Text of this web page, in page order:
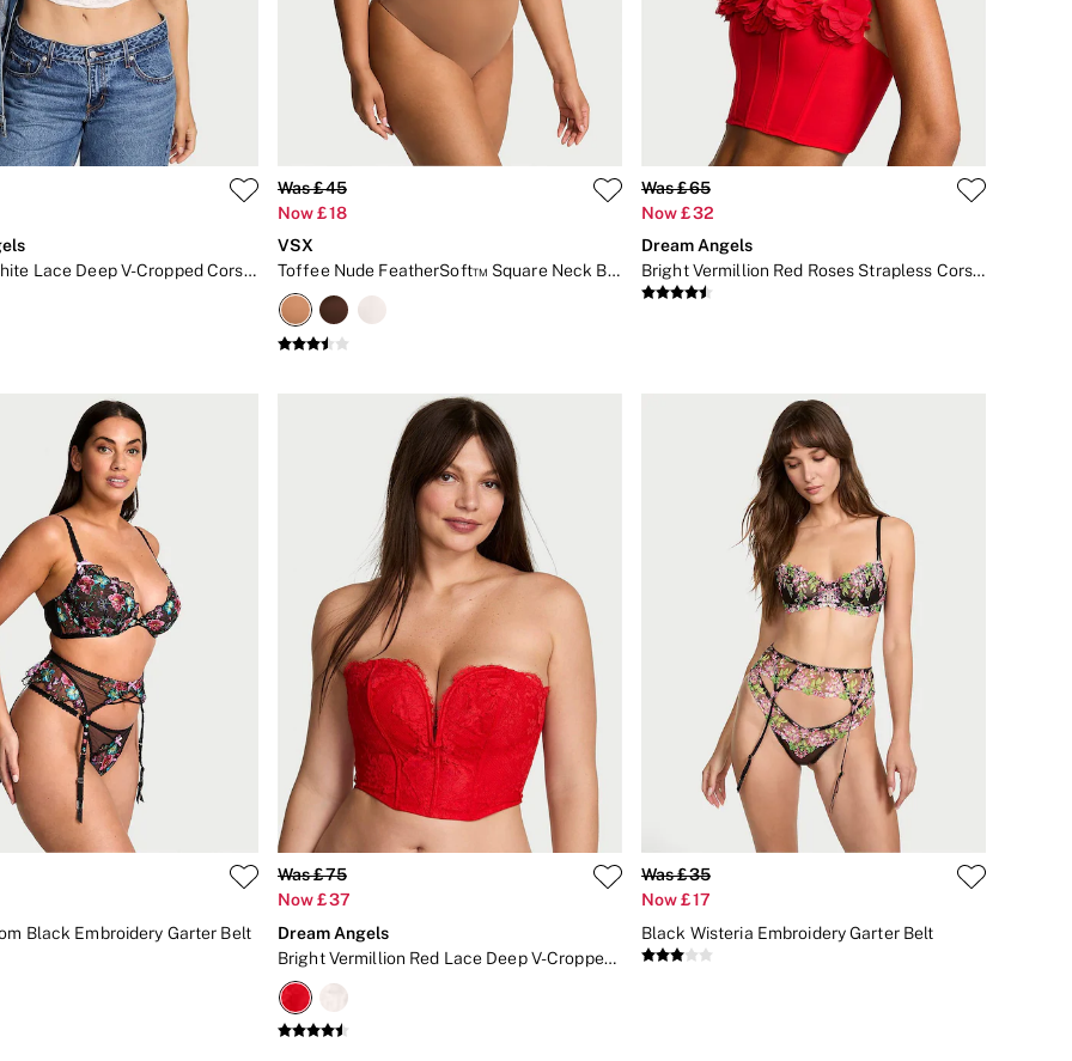
Coconut White Lace Deep V-Cropped Corset Top
Was £45
Now £18
VSX
Toffee Nude FeatherSoft™ Square Neck Bodysuit
Was £65
Now £32
Dream Angels
Bright Vermillion Red Roses Strapless Corset Top
Black Embroidery Garter Belt
Was £75
Now £37
Dream Angels
Bright Vermillion Red Lace Deep V-Cropped Corset Top
Was £35
Now £17
Black Wisteria Embroidery Garter Belt